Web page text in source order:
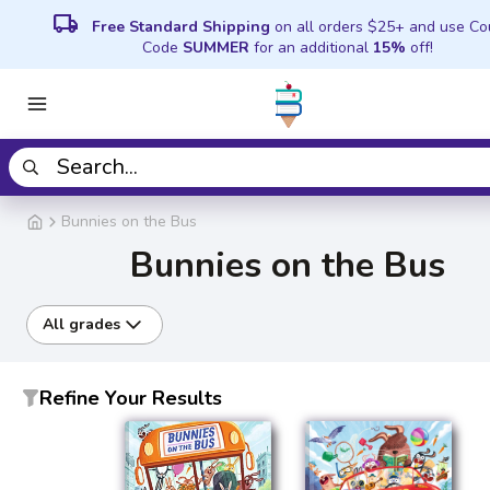
local_shipping Free Standard Shipping on all orders $25+ and use
Code SUMMER for an additional 15% off!
Bunnies on the Bus
Bunnies on the Bus
All grades
Refine Your Results